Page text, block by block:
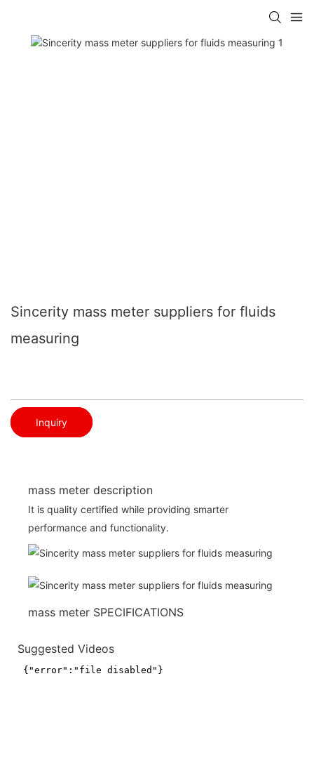
Sincerity mass meter suppliers for fluids
measuring
Inquiry
mass meter description
It is quality certified while providing smarter
performance and functionality.
mass meter SPECIFICATIONS
Suggested Videos